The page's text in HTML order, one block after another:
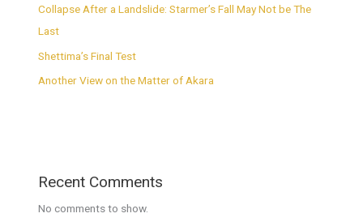
Collapse After a Landslide: Starmer’s Fall May Not be The
Last
Shettima’s Final Test
Another View on the Matter of Akara
Recent Comments
No comments to show.